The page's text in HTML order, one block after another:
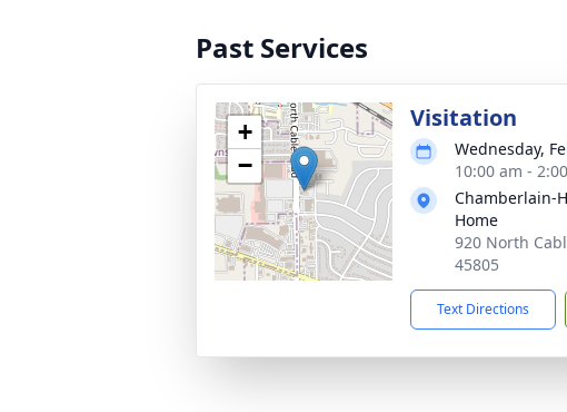
Past Services
+
−
Visitation
Wednesday,
10:00 am -
Chamberlain-
Home
920 North
45805
Text Directions